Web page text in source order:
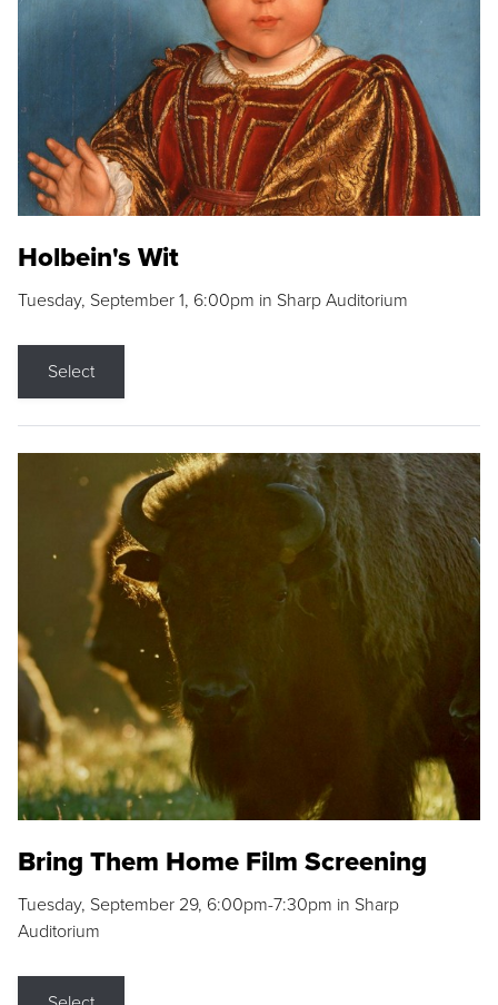
Holbein's Wit
Tuesday, September 1, 6:00pm in Sharp Auditorium
Select
Bring Them Home Film Screening
Tuesday, September 29, 6:00pm-7:30pm in Sharp
Auditorium